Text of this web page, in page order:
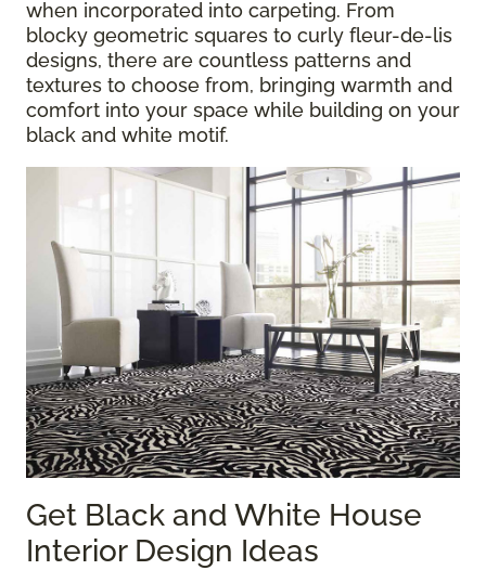
when incorporated into carpeting. From
blocky geometric squares to curly fleur-de-lis
designs, there are countless patterns and
textures to choose from, bringing warmth and
comfort into your space while building on your
black and white motif.
Get Black and White House
Interior Design Ideas